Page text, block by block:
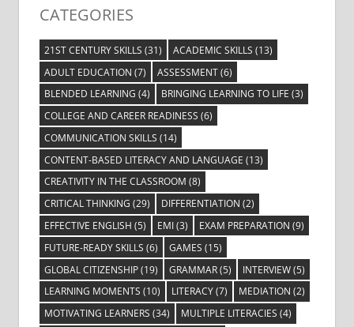
CATEGORIES
21ST CENTURY SKILLS (31) ACADEMIC SKILLS (13)
ADULT EDUCATION (7) ASSESSMENT(6)
BLENDED LEARNING (4) BRINGING LEARNING TO LIFE (3)
COLLEGE AND CAREER READINESS (6)
COMMUNICATION SKILLS (14)
CONTENT-BASED LITERACY AND LANGUAGE (13)
CREATIVITY IN THE CLASSROOM (8)
CRITICAL THINKING (29) DIFFERENTIATION (2)
EFFECTIVE ENGLISH (5) EMI(3) EXAM PREPARATION (9)
FUTURE-READY SKILLS (6) GAMES (15)
GLOBAL CITIZENSHIP(19) GRAMMAR(5) INTERVIEW(5)
LEARNING MOMENTS (10) LITERACY(7) MEDIATION (2)
MOTIVATING LEARNERS (34) MULTIPLE LITERACIES (4)